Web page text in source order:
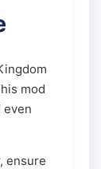
mod
even
ensure